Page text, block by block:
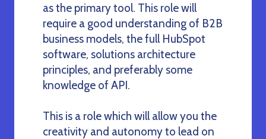
as the primary tool. This role will
require a good understanding of B2B
business models, the full HubSpot
software, solutions architecture
principles, and preferably some
knowledge of API.
This is a role which will allow you the
creativity and autonomy to lead on